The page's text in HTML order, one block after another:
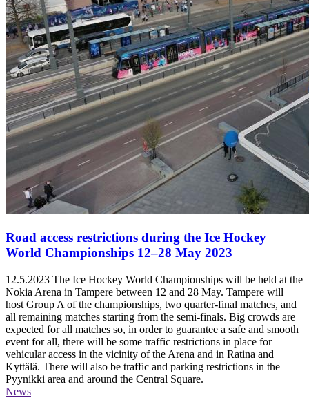
Road access restrictions during the Ice Hockey
World Championships 12–28 May 2023
12.5.2023 The Ice Hockey World Championships will be held at the
Nokia Arena in Tampere between 12 and 28 May. Tampere will
host Group A of the championships, two quarter-final matches, and
all remaining matches starting from the semi-finals. Big crowds are
expected for all matches so, in order to guarantee a safe and smooth
event for all, there will be some traffic restrictions in place for
vehicular access in the vicinity of the Arena and in Ratina and
Kyttälä. There will also be traffic and parking restrictions in the
Pyynikki area and around the Central Square.
News